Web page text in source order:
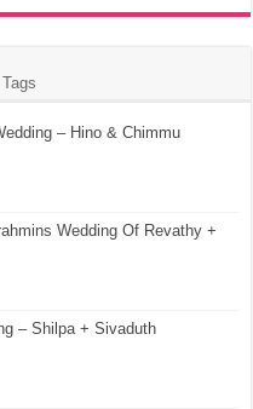
Tags
– Hino & Chimmu
Wedding Of Revathy +
– Shilpa + Sivaduth